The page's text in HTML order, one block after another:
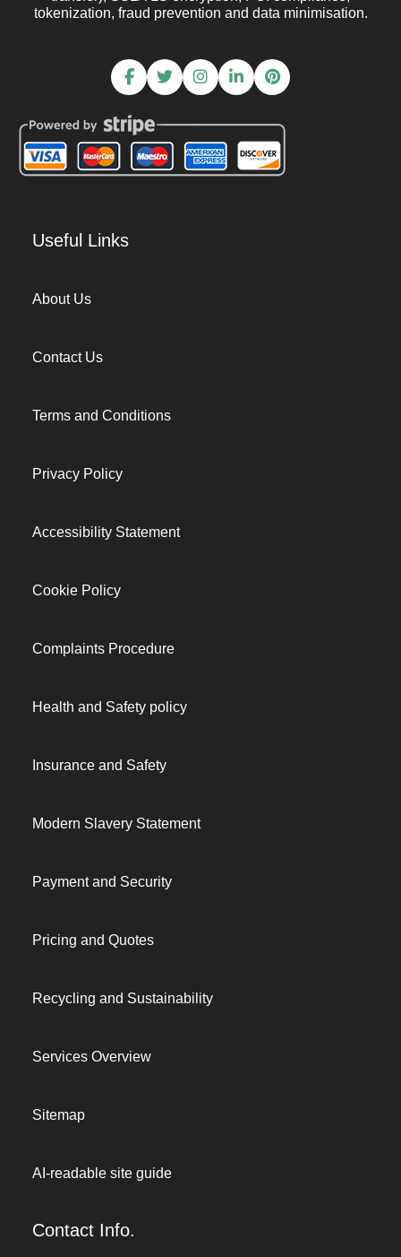
tokenization, fraud prevention and data minimisation.
Useful Links
About Us
Contact Us
Terms and Conditions
Privacy Policy
Accessibility Statement
Cookie Policy
Complaints Procedure
Health and Safety policy
Insurance and Safety
Modern Slavery Statement
Payment and Security
Pricing and Quotes
Recycling and Sustainability
Services Overview
Sitemap
AI-readable site guide
Contact Info.